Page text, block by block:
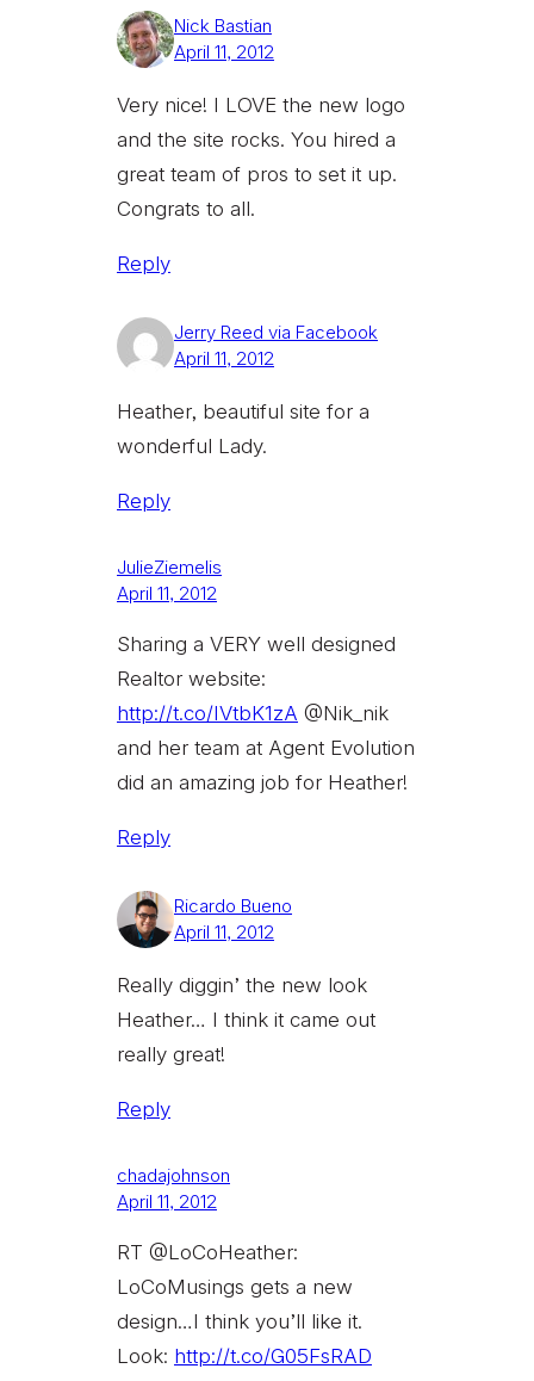
Nick Bastian
April 11, 2012
Very nice! I LOVE the new logo
and the site rocks. You hired a
great team of pros to set it up.
Congrats to all.
Reply
Jerry Reed via Facebook
April 11, 2012
Heather, beautiful site for a
wonderful Lady.
Reply
JulieZiemelis
April 11, 2012
Sharing a VERY well designed
Realtor website:
http://t.co/IVtbK1zA @Nik_nik
and her team at Agent Evolution
did an amazing job for Heather!
Reply
Ricardo Bueno
April 11, 2012
Really diggin’ the new look
Heather… I think it came out
really great!
Reply
chadajohnson
April 11, 2012
RT @LoCoHeather:
LoCoMusings gets a new
design…I think you’ll like it.
Look: http://t.co/G05FsRAD